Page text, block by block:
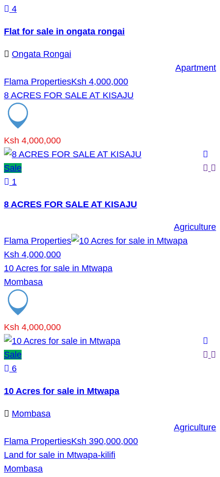
4
Flat for sale in ongata rongai
Ongata Rongai
Flama Properties
Apartment
Ksh 4,000,000
8 ACRES FOR SALE AT KISAJU
Ksh 4,000,000
Sale
1
8 ACRES FOR SALE AT KISAJU
Flama Properties
Agriculture
Ksh 4,000,000
10 Acres for sale in Mtwapa
Mombasa
Ksh 4,000,000
Sale
6
10 Acres for sale in Mtwapa
Mombasa
Flama Properties
Agriculture
Ksh 390,000,000
Land for sale in Mtwapa-kilifi
Mombasa